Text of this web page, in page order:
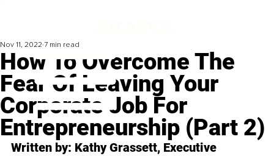
How To Overcome The
Fear Of Leaving Your
Corporate Job For
Entrepreneurship (Part 2)
Nov 11, 2022 7 min read
Written by: Kathy Grassett, Executive